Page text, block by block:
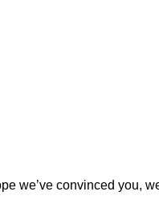
we’ve convinced you,